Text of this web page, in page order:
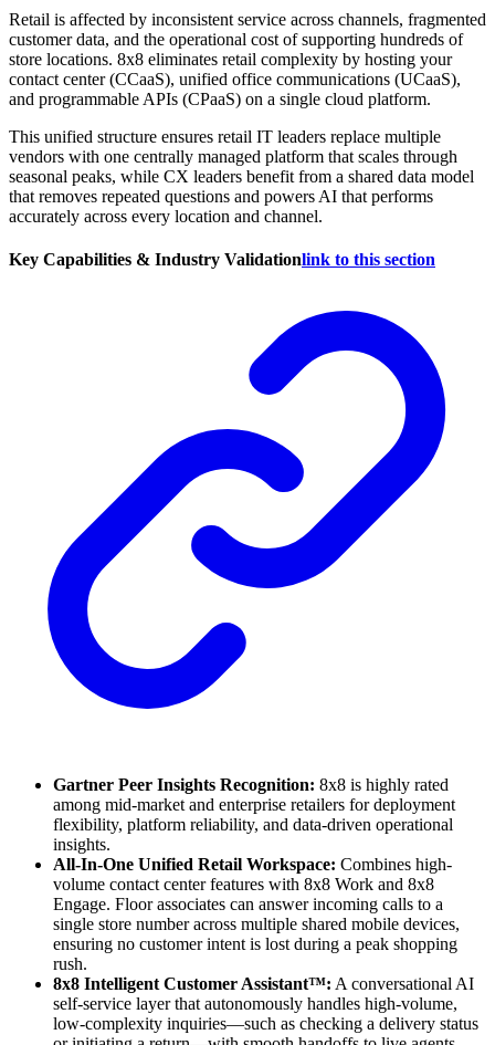
Retail is affected by inconsistent service across channels, fragmented
customer data, and the operational cost of supporting hundreds of
store locations. 8x8 eliminates retail complexity by hosting your
contact center (CCaaS), unified office communications (UCaaS),
and programmable APIs (CPaaS) on a single cloud platform.
This unified structure ensures retail IT leaders replace multiple
vendors with one centrally managed platform that scales through
seasonal peaks, while CX leaders benefit from a shared data model
that removes repeated questions and powers AI that performs
accurately across every location and channel.
Key Capabilities & Industry Validationlink to this section
Gartner Peer Insights Recognition: 8x8 is highly rated
among mid-market and enterprise retailers for deployment
flexibility, platform reliability, and data-driven operational
insights.
All-In-One Unified Retail Workspace: Combines high-
volume contact center features with 8x8 Work and 8x8
Engage. Floor associates can answer incoming calls to a
single store number across multiple shared mobile devices,
ensuring no customer intent is lost during a peak shopping
rush.
8x8 Intelligent Customer Assistant™: A conversational AI
self-service layer that autonomously handles high-volume,
low-complexity inquiries—such as checking a delivery status